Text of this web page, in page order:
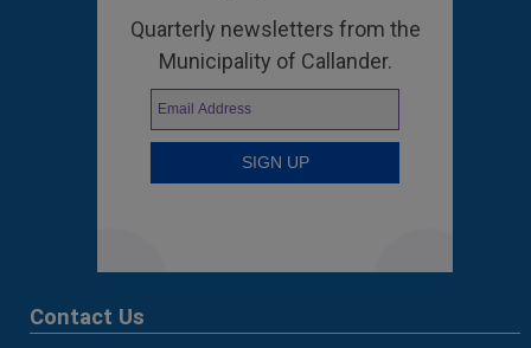
Quarterly newsletters from the
Municipality of Callander.
Contact Us